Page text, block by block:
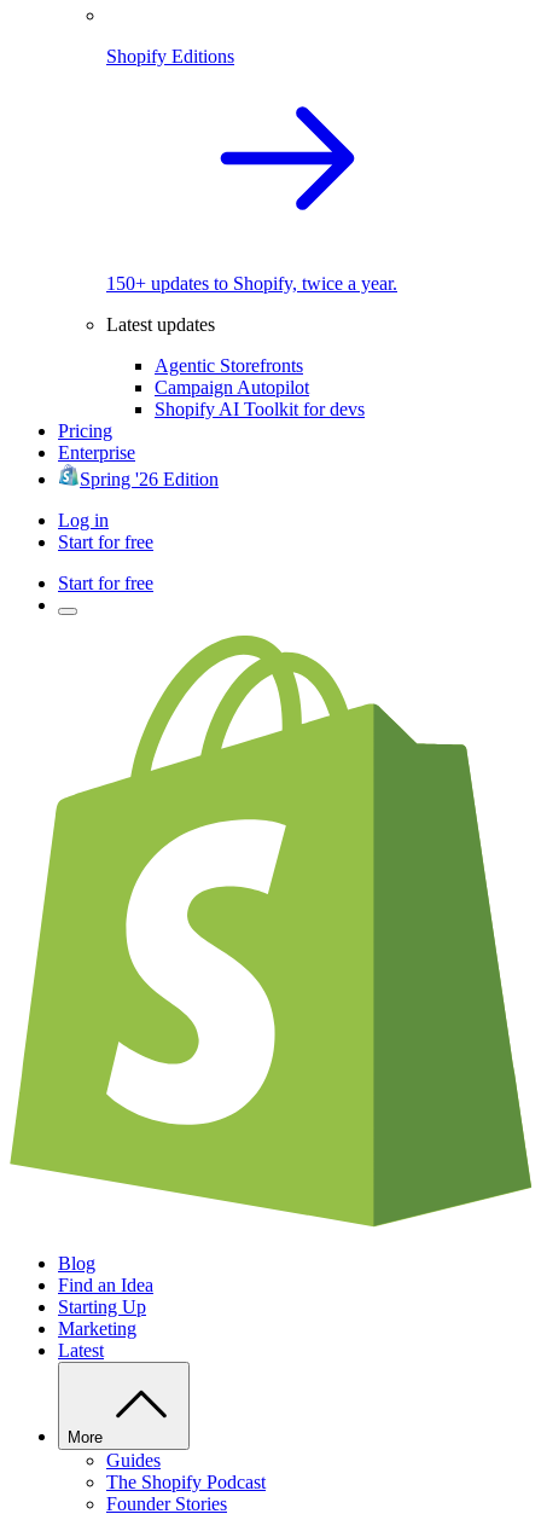
Shopify Editions
150+ updates to Shopify, twice a year.
Latest updates
Agentic Storefronts
Campaign Autopilot
Shopify AI Toolkit for devs
Pricing
Enterprise
Spring '26 Edition
Log in
Start for free
Start for free
Blog
Find an Idea
Starting Up
Marketing
Latest
More
Guides
The Shopify Podcast
Founder Stories